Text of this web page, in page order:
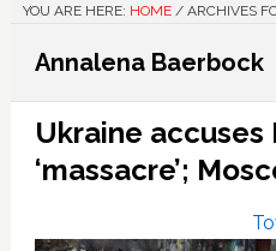
YOU ARE HERE: HOME /ARCHIVES
Annalena Baerbock
Ukraine accuses
‘massacre’;